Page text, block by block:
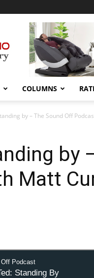
COLUMNS
by – The Sound Off
by
Matt